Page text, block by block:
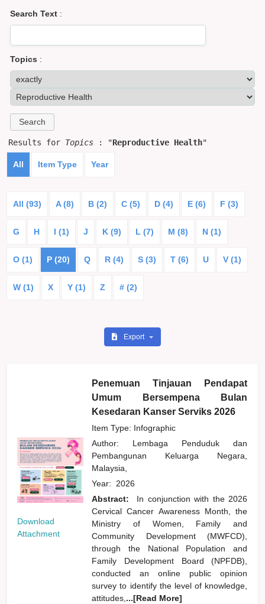
Search Text :
Topics :
Results for Topics : "Reproductive Health"
All Item Type Year
All (93) A (8) B (2) C (5) D (4) E (6) F (3)
G H I (1) J K (9) L (7) M (8) N (1)
O (1) P (20) Q R (4) S (3) T (6) U V (1)
W (1) X Y (1) Z # (2)
Export
Download
Attachment
Penemuan Tinjauan Pendapat
Umum Bersempena Bulan
Kesedaran Kanser Serviks 2026
Item Type: Infographic
Author: Lembaga Penduduk dan
Pembangunan Keluarga Negara,
Malaysia,
Year: 2026
Abstract:
In conjunction with the 2026
Cervical Cancer Awareness Month, the
Ministry of Women, Family and
Community Development (MWFCD),
through the National Population and
Family Development Board (NPFDB),
conducted an online public opinion
survey to identify the level of knowledge,
attitudes, ...[Read More]